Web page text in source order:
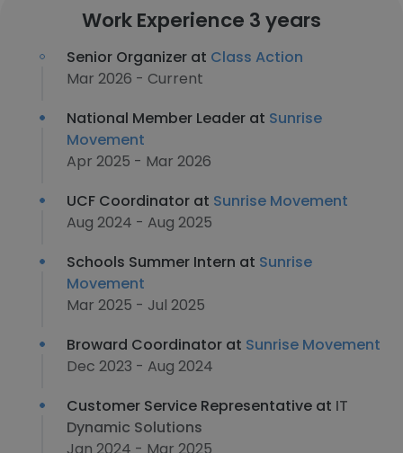
Work Experience 3 years
Senior Organizer at Class Action
Mar 2026 - Current
National Member Leader at Sunrise
Movement
Apr 2025 - Mar 2026
UCF Coordinator at Sunrise Movement
Aug 2024 - Aug 2025
Schools Summer Intern at Sunrise
Movement
Mar 2025 - Jul 2025
Broward Coordinator at Sunrise Movement
Dec 2023 - Aug 2024
Customer Service Representative at IT
Dynamic Solutions